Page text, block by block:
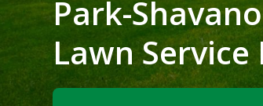
Park-
Lawn Service